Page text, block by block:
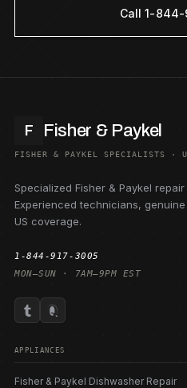
Call 1-844-
F Fisher & Paykel
FISHER & PAYKEL SPECIALISTS ·
Specialized Fisher & Paykel
Experienced technicians,
US coverage.
1-844-917-3005
MON–SUN · 7AM–9PM EST
APPLIANCES
Fisher & Paykel Dishwasher Repair